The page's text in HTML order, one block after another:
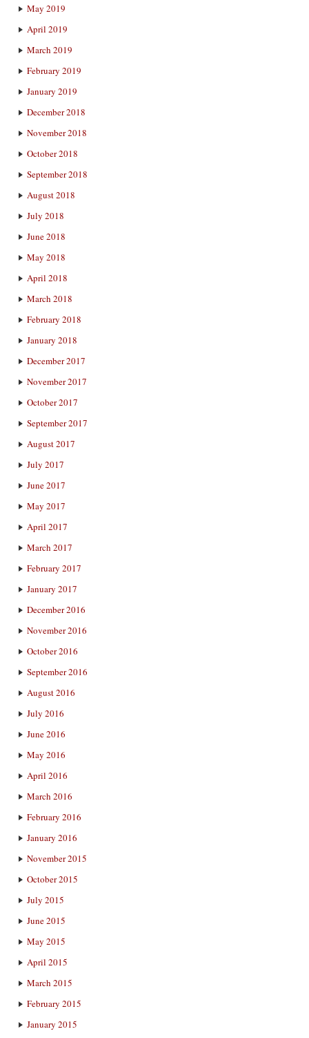
May 2019
April 2019
March 2019
February 2019
January 2019
December 2018
November 2018
October 2018
September 2018
August 2018
July 2018
June 2018
May 2018
April 2018
March 2018
February 2018
January 2018
December 2017
November 2017
October 2017
September 2017
August 2017
July 2017
June 2017
May 2017
April 2017
March 2017
February 2017
January 2017
December 2016
November 2016
October 2016
September 2016
August 2016
July 2016
June 2016
May 2016
April 2016
March 2016
February 2016
January 2016
November 2015
October 2015
July 2015
June 2015
May 2015
April 2015
March 2015
February 2015
January 2015